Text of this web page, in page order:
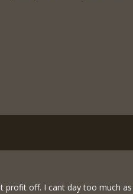
profit off. I cant day too much